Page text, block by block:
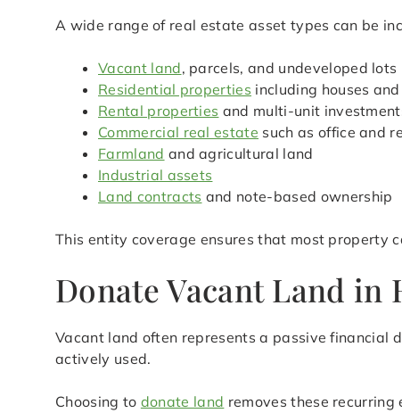
A wide range of real estate asset types can be
Vacant land, parcels, and undeveloped lots
Residential properties including houses
Rental properties and multi-unit
Commercial real estate such as office and
Farmland and agricultural land
Industrial assets
Land contracts and note-based ownership
This entity coverage ensures that most property
Donate Vacant Land
Vacant land often represents a passive financial
actively used.
Choosing to donate land removes these